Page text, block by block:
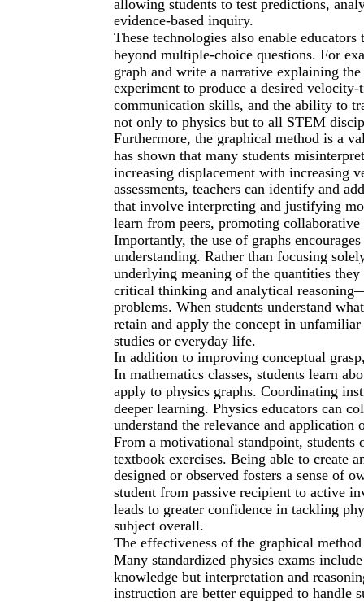
allowing students to test predictions,
evidence-based inquiry.
These technologies also enable
beyond multiple-choice questions. For
graph and write a narrative explaining
experiment to produce a desired
communication skills, and the ability to
not only to physics but to all STEM
Furthermore, the graphical method is a
has shown that many students
increasing displacement with increasing
assessments, teachers can identify and
that involve interpreting and justifying
learn from peers, promoting
Importantly, the use of graphs
understanding. Rather than focusing
underlying meaning of the quantities
critical thinking and analytical
problems. When students understand
retain and apply the concept in
studies or everyday life.
In addition to improving conceptual
In mathematics classes, students learn
apply to physics graphs. Coordinating
deeper learning. Physics educators can
understand the relevance and application
From a motivational standpoint,
textbook exercises. Being able to create
designed or observed fosters a sense of
student from passive recipient to active
leads to greater confidence in tackling
subject overall.
The effectiveness of the graphical
Many standardized physics exams
knowledge but interpretation and
instruction are better equipped to handle